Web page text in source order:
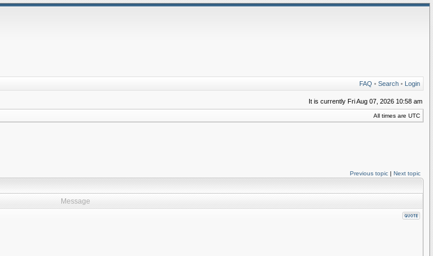
FAQ • Search • Login
It is currently Fri Aug 07, 2026 10:58 am
All times are UTC
Previous topic | Next topic
Message